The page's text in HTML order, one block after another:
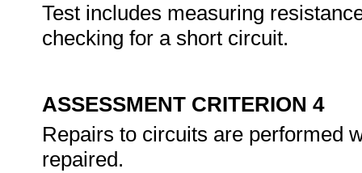
Test includes measuring
checking for a short circuit.
ASSESSMENT CRITERION 4
Repairs to circuits are performed
repaired.